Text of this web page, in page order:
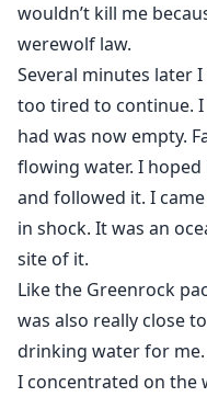
wouldn’t kill me
werewolf law.
Several minutes later
too tired to continue.
had was now empty.
flowing water. I
and followed it. I
in shock. It was an
site of it.
Like the Greenrock
was also really close
drinking water for
I concentrated on the